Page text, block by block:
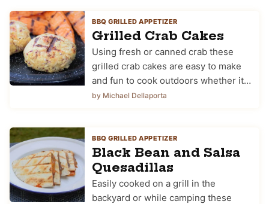
BBQ GRILLED APPETIZER
Grilled Crab Cakes
Using fresh or canned crab these
grilled crab cakes are easy to make
and fun to cook outdoors whether it…
by Michael Dellaporta
BBQ GRILLED APPETIZER
Black Bean and Salsa
Quesadillas
Easily cooked on a grill in the
backyard or while camping these